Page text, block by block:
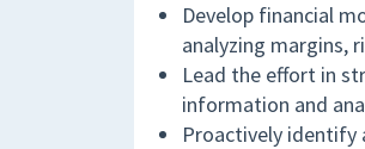
Develop financial
analyzing margins,
Lead the effort in
information and
Proactively identify